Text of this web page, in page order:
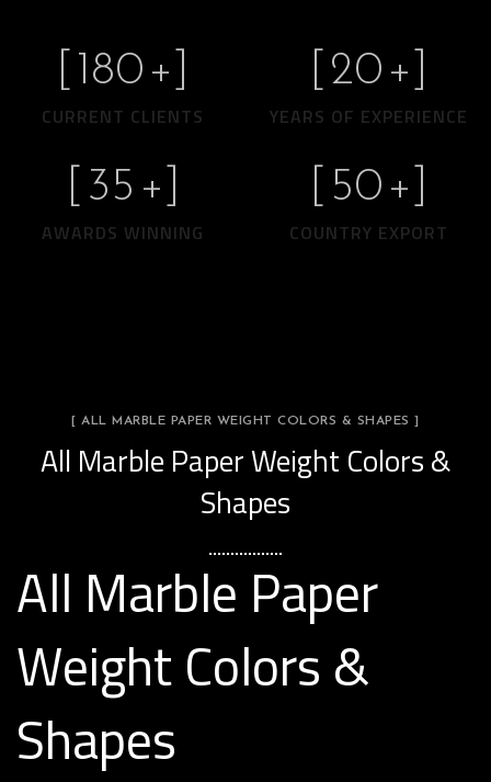
180 +]
CURRENT CLIENTS
20 +]
YEARS OF EXPERIENCE
35 +]
AWARDS WINNING
50 +]
COUNTRY EXPORT
[ ALL MARBLE PAPER WEIGHT COLORS & SHAPES ]
All Marble Paper Weight Colors &
Shapes
All Marble Paper
Weight Colors &
Shapes